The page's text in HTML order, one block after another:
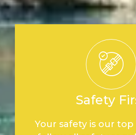
Safety
Your safety is our top